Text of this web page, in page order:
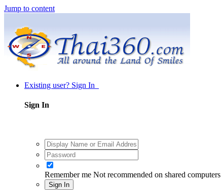
Jump to content
Existing user? Sign In
Sign In
Remember me Not recommended on shared computers
Sign In